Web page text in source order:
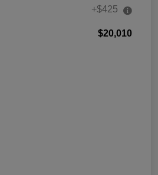
+$425
$20,010